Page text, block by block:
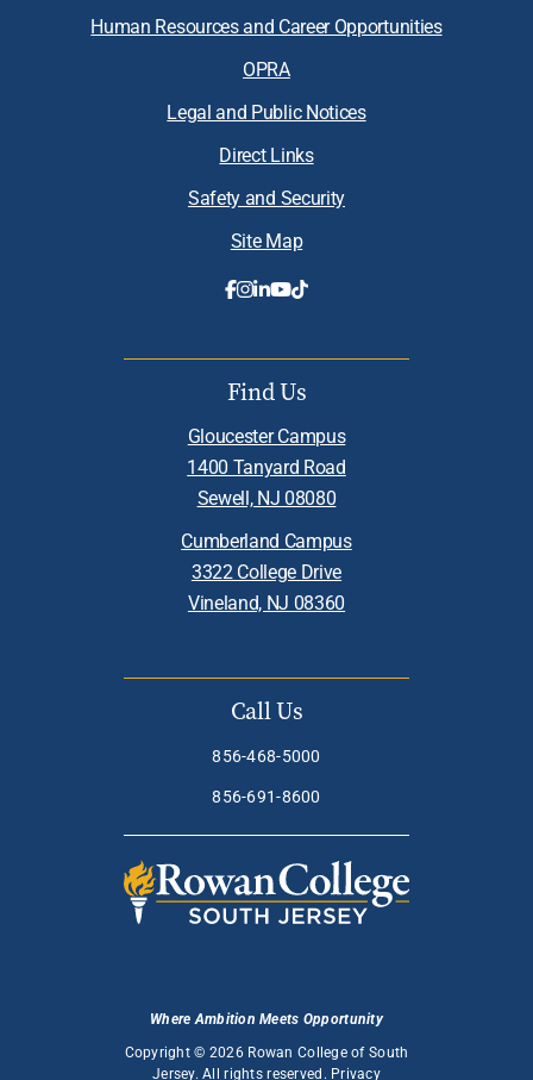
Human Resources and Career Opportunities
OPRA
Legal and Public Notices
Direct Links
Safety and Security
Site Map
Find Us
Gloucester Campus
1400 Tanyard Road
Sewell, NJ 08080
Cumberland Campus
3322 College Drive
Vineland, NJ 08360
Call Us
856-468-5000
856-691-8600
Where Ambition Meets Opportunity
Copyright © 2026 Rowan College of South
Jersey. All rights reserved. Privacy